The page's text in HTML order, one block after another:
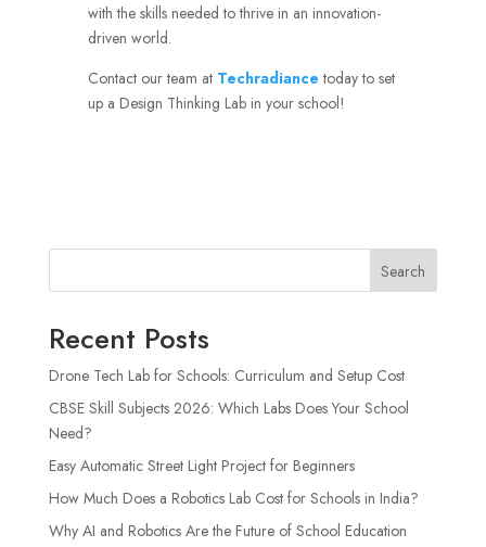
with the skills needed to thrive in an innovation-
driven world.
Contact our team at Techradiance today to set
up a Design Thinking Lab in your school!
Search
Recent Posts
Drone Tech Lab for Schools: Curriculum and Setup Cost
CBSE Skill Subjects 2026: Which Labs Does Your School
Need?
Easy Automatic Street Light Project for Beginners
How Much Does a Robotics Lab Cost for Schools in India?
Why AI and Robotics Are the Future of School Education